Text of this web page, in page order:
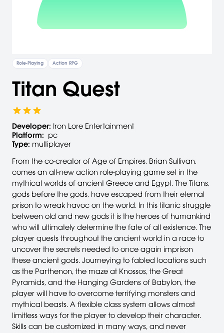
Role-Playing Action RPG
Titan Quest
Developer: Iron Lore Entertainment
Platform: pc
Type: multiplayer
From the co-creator of Age of Empires, Brian Sullivan,
comes an all-new action role-playing game set in the
mythical worlds of ancient Greece and Egypt. The Titans,
gods before the gods, have escaped from their eternal
prison to wreak havoc on the world. In this titanic struggle
between old and new gods it is the heroes of humankind
who will ultimately determine the fate of all existence. The
player quests throughout the ancient world in a race to
uncover the secrets needed to once again imprison
these ancient gods. Journeying to fabled locations such
as the Parthenon, the maze at Knossos, the Great
Pyramids, and the Hanging Gardens of Babylon, the
player will have to overcome terrifying monsters and
mythical beasts. A flexible class system allows almost
limitless ways for the player to develop their character.
Skills can be customized in many ways, and never